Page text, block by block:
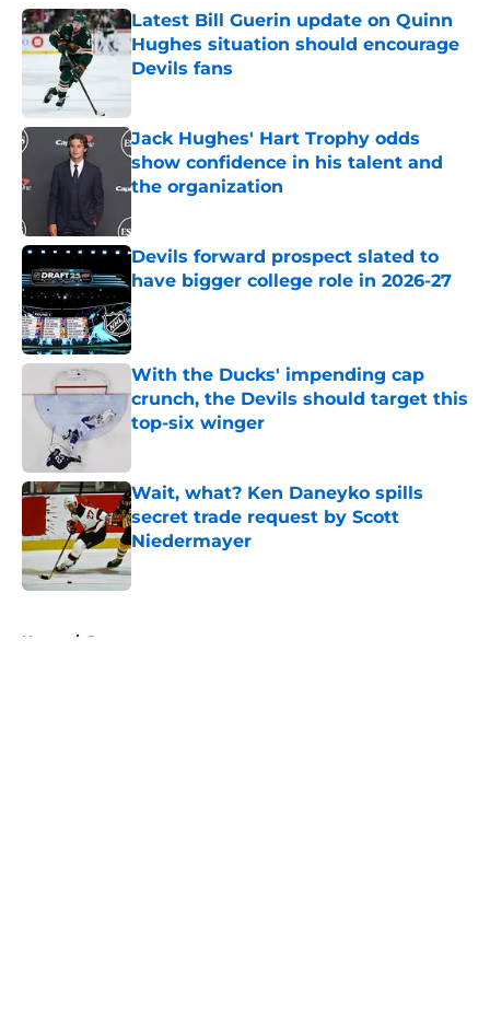
Latest Bill Guerin update on Quinn
Hughes situation should encourage
Devils fans
Jack Hughes' Hart Trophy odds
show confidence in his talent and
the organization
Devils forward prospect slated to
have bigger college role in 2026-27
Published by on Invalid Date
With the Ducks' impending cap
crunch, the Devils should target this
top-six winger
Wait, what? Ken Daneyko spills
secret trade request by Scott
Niedermayer
Home / Prospects